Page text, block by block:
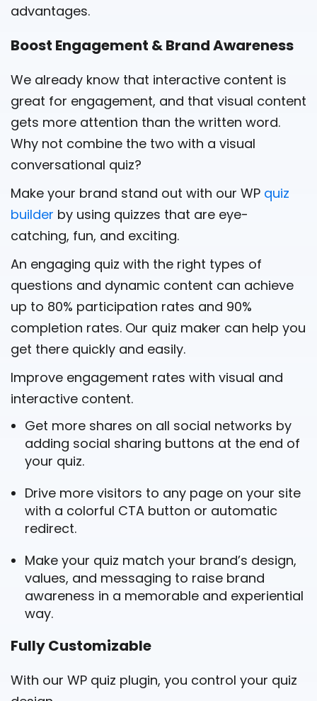
advantages.
Boost Engagement & Brand Awareness
We already know that interactive content is
great for engagement, and that visual content
gets more attention than the written word.
Why not combine the two with a visual
conversational quiz?
Make your brand stand out with our WP quiz
builder by using quizzes that are eye-
catching, fun, and exciting.
An engaging quiz with the right types of
questions and dynamic content can achieve
up to 80% participation rates and 90%
completion rates. Our quiz maker can help you
get there quickly and easily.
Improve engagement rates with visual and
interactive content.
Get more shares on all social networks by
adding social sharing buttons at the end of
your quiz.
Drive more visitors to any page on your site
with a colorful CTA button or automatic
redirect.
Make your quiz match your brand’s design,
values, and messaging to raise brand
awareness in a memorable and experiential
way.
Fully Customizable
With our WP quiz plugin, you control your quiz